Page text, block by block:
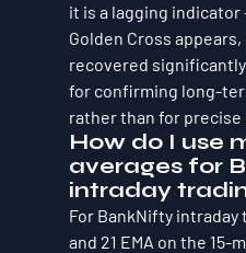
it is a lagging
Golden Cross
recovered
for confirming long-
rather than for
How do I use
averages for
intraday
For BankNifty intraday
and 21 EMA on the